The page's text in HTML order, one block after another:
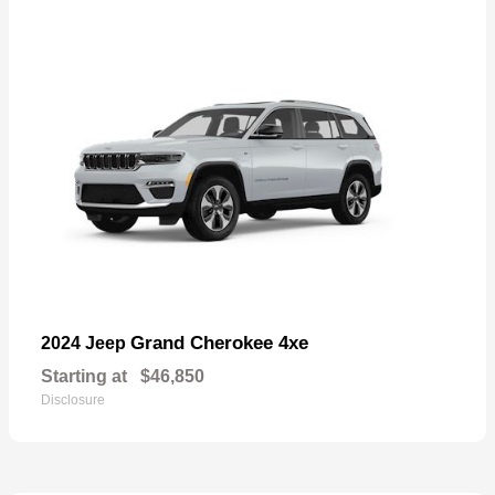
2024 Jeep Grand Cherokee 4xe
Starting at $46,850
Disclosure